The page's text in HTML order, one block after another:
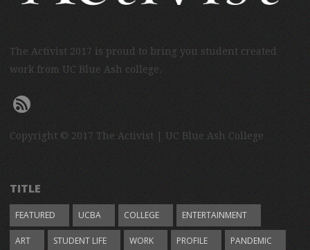
The Activist 2017 is proud to bring you student created
work from UC Blue Ash college.
Copyright © 2017 The Activist | UC Blue Ash College
TITLE
FEATURED UCBA COLLEGE ENTERTAINMENT
ART STUDENT LIFE WORK PROFILE PANDEMIC